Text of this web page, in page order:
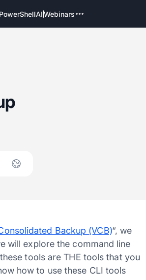
PowerShellAIWebinars
Backup (VCB)“, we
will explore the command line
tools are THE tools that you
how to use these CLI tools